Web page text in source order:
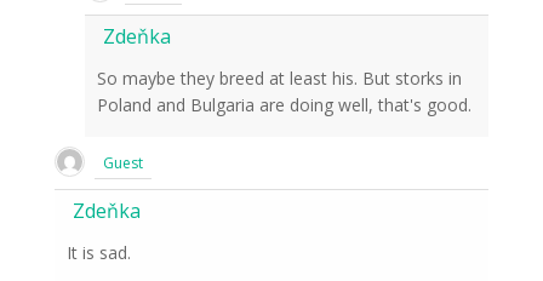
Zdeňka
So maybe they breed at least his. But storks in
Poland and Bulgaria are doing well, that's good.
Guest
Zdeňka
It is sad.